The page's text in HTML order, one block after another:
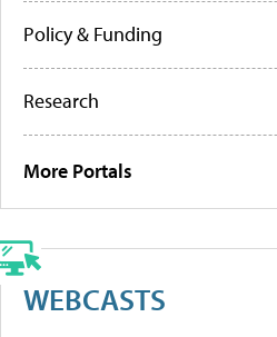
Policy & Funding
Research
More Portals
WEBCASTS